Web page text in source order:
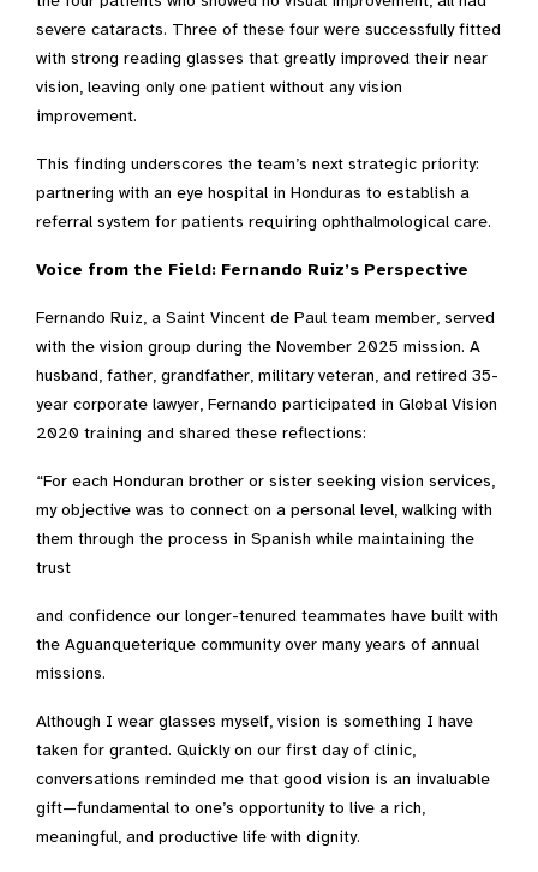
severe cataracts. Three of these four were successfully fitted
with strong reading glasses that greatly improved their near
vision, leaving only one patient without any vision
improvement.
This finding underscores the team’s next strategic priority:
partnering with an eye hospital in Honduras to establish a
referral system for patients requiring ophthalmological care.
Voice from the Field: Fernando Ruiz’s Perspective
Fernando Ruiz, a Saint Vincent de Paul team member, served
with the vision group during the November 2025 mission. A
husband, father, grandfather, military veteran, and retired 35-
year corporate lawyer, Fernando participated in Global Vision
2020 training and shared these reflections:
“For each Honduran brother or sister seeking vision services,
my objective was to connect on a personal level, walking with
them through the process in Spanish while maintaining the
trust
and confidence our longer-tenured teammates have built with
the Aguanqueterique community over many years of annual
missions.
Although I wear glasses myself, vision is something I have
taken for granted. Quickly on our first day of clinic,
conversations reminded me that good vision is an invaluable
gift—fundamental to one’s opportunity to live a rich,
meaningful, and productive life with dignity.